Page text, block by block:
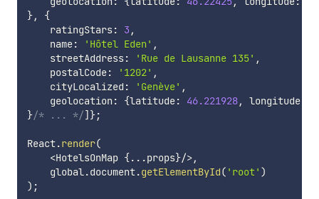
},
{
    ratingStars
: 3 ,
    name
: 'Hôtel Eden' ,
    streetAddress
: 'Rue de Lausanne 135' ,
    postalCode
: '1202' ,
    cityLocalized
: 'Genève' ,
    geolocation
: {latitude: 46.221928, longitude:
}/* ... */] };
React.render(
<HotelsOnMap {...props}/>,
    global
.document.getElementById( 'root' )
) ;